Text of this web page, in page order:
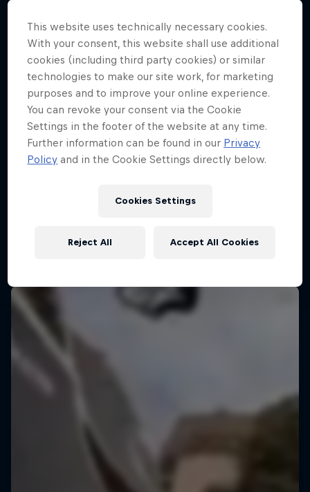
This website uses technically necessary cookies.
With your consent, this website shall use additional
cookies (including third party cookies) or similar
technologies to make our site work, for marketing
purposes and to improve your online experience.
You can revoke your consent via the Cookie
Settings in the footer of the website at any time.
Further information can be found in our Privacy
Policy and in the Cookie Settings directly below.
Cookies Settings
Reject All Accept All Cookies